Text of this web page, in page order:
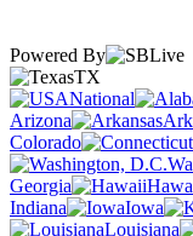
Powered By
TX
National
Arizona
Colorado
Georgia
Indiana
Iowa
Louisiana